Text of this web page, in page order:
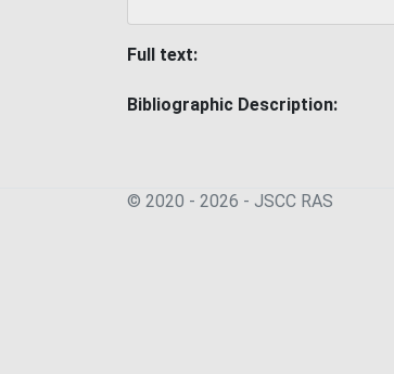
Full text:
Bibliographic Description:
© 2020 - 2026 - JSСC RAS